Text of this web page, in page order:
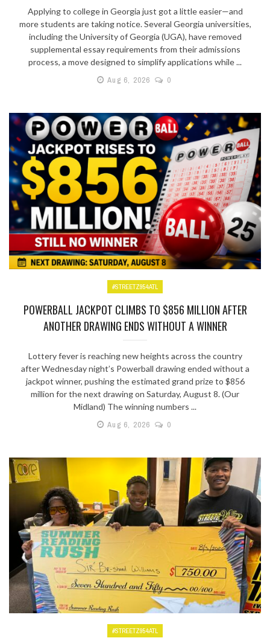
Applying to college in Georgia just got a little easier—and
more students are taking notice. Several Georgia universities,
including the University of Georgia (UGA), have removed
supplemental essay requirements from their admissions
process, a move designed to simplify applications while ...
Aug 6, 2026
0
#STREETZ954ATL
POWERBALL JACKPOT CLIMBS TO $856 MILLION AFTER
ANOTHER DRAWING ENDS WITHOUT A WINNER
Lottery fever is reaching new heights across the country
after Wednesday night’s Powerball drawing ended without a
jackpot winner, pushing the estimated grand prize to $856
million for the next drawing on Saturday, August 8. (Our
Midland) The winning numbers ...
Aug 6, 2026
0
#STREETZ954ATL